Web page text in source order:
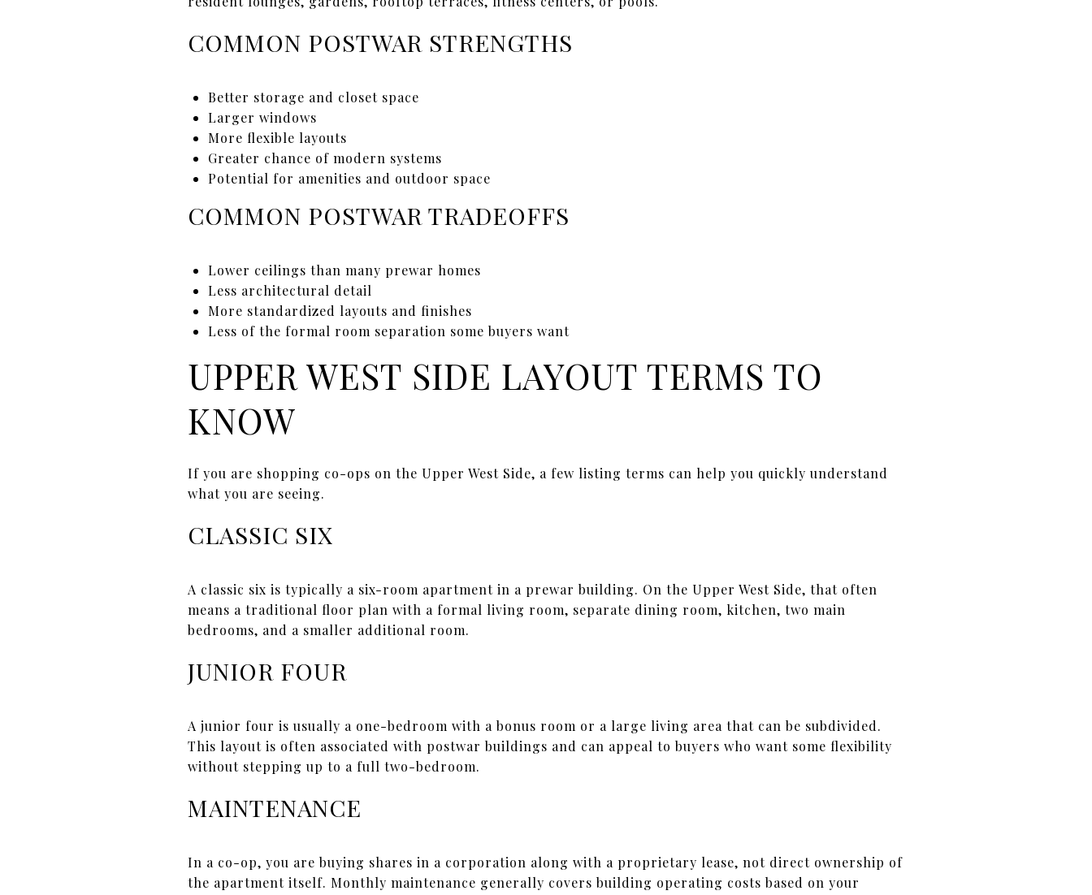
COMMON POSTWAR STRENGTHS
Better storage and closet space
Larger windows
More flexible layouts
Greater chance of modern systems
Potential for amenities and outdoor space
COMMON POSTWAR TRADEOFFS
Lower ceilings than many prewar homes
Less architectural detail
More standardized layouts and finishes
Less of the formal room separation some buyers want
UPPER WEST SIDE LAYOUT TERMS TO
KNOW
If you are shopping co-ops on the Upper West Side, a few listing terms can help you quickly understand
what you are seeing.
CLASSIC SIX
A classic six is typically a six-room apartment in a prewar building. On the Upper West Side, that often
means a traditional floor plan with a formal living room, separate dining room, kitchen, two main
bedrooms, and a smaller additional room.
JUNIOR FOUR
A junior four is usually a one-bedroom with a bonus room or a large living area that can be subdivided.
This layout is often associated with postwar buildings and can appeal to buyers who want some flexibility
without stepping up to a full two-bedroom.
MAINTENANCE
In a co-op, you are buying shares in a corporation along with a proprietary lease, not direct ownership of
the apartment itself. Monthly maintenance generally covers building operating costs based on your